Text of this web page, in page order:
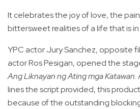
It celebrates the joy of love, the
bittersweet realities of a life that is
YPC actor Jury Sanchez, opposite
actor Ros Pesigan, opened the
Ang Liknayan ng Ating mga Katawan.
lines the script provided, this
because of the outstanding